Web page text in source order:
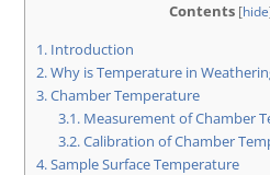
Contents [hide
1. Introduction
2.Why is Temperature in
3.Chamber Temperature
3.1. Measurement of Chamber
3.2.Calibration of Chamber
4.Sample Surface Temperature